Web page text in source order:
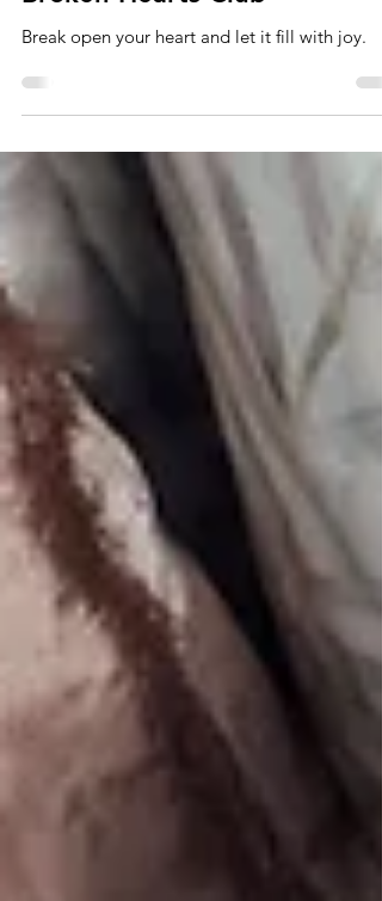
Dec 9, 2024
Broken Hearts Club
Break open your heart and let it fill with joy.